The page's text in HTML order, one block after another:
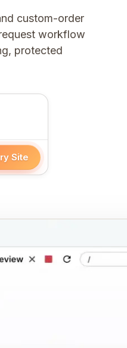
custom-order
workflow
protected
Site